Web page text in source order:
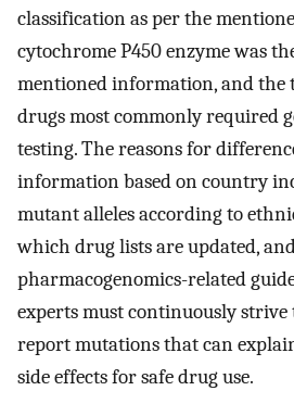
classification as per the
cytochrome P450 enzyme was
mentioned information, and the
drugs most commonly required
testing. The reasons for
information based on country
mutant alleles according to
which drug lists are updated,
pharmacogenomics-related
experts must continuously
report mutations that can
side effects for safe drug use.